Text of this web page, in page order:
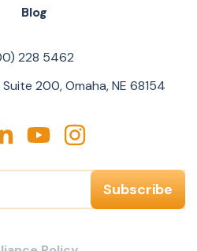
Blog
228 5462
Suite 200, Omaha, NE 68154